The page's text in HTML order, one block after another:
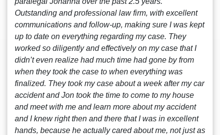
Outstanding and professional law firm, with excellent
communications and follow-up, making sure I was kept
up to date on everything regarding my case. They
worked so diligently and effectively on my case that I
didn’t even realize had much time had gone by from
when they took the case to when everything was
finalized. They took my case about a week after my car
accident and Jon took the time to come to my house
and meet with me and learn more about my accident
and I knew right then and there that I was in excellent
hands, because he actually cared about me, not just as